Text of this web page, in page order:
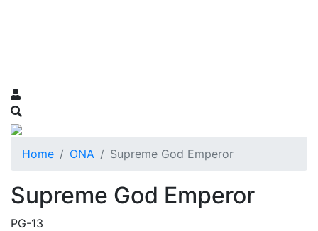
Home ONA Supreme God Emperor
Supreme God Emperor
PG-13